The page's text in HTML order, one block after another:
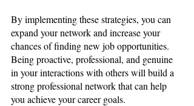
By implementing these strategies, you can
expand your network and increase your
chances of finding new job opportunities.
Being proactive, professional, and genuine
in your interactions with others will build a
strong professional network that can help
you achieve your career goals.